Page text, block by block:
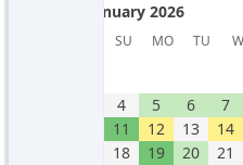
January 2026
SU MO TU
January 2026
4
5 6 7
11
12 13 14
18
19 20 21